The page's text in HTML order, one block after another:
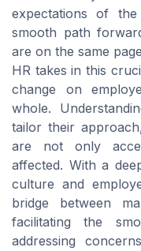
expectations of
smooth path
are on the same
HR takes in this
change on
whole.
tailor their
are not only
affected. With a
culture and
bridge between
facilitating the
addressing